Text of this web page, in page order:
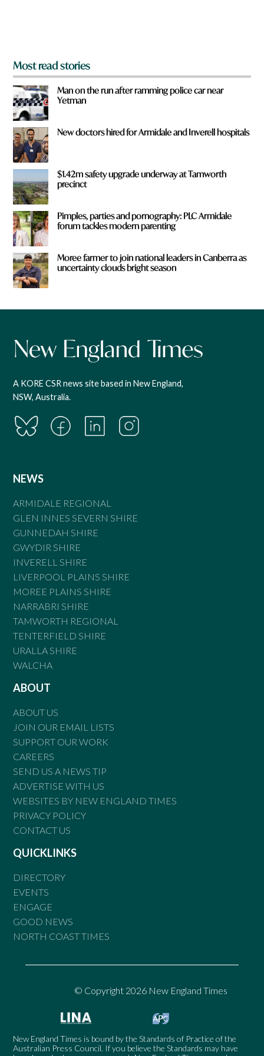
Most read stories
Man on the run after ramming police car near
Yetman
New doctors hired for Armidale and Inverell hospitals
$1.42m safety upgrade underway at Tamworth
precinct
Pimples, parties and pornography: PLC Armidale
forum tackles modern parenting
Moree farmer to join national leaders in Canberra as
uncertainty clouds bright season
A KORE CSR news site based in New England,
NSW, Australia.
NEWS
ARMIDALE REGIONAL
GLEN INNES SEVERN SHIRE
GUNNEDAH SHIRE
GWYDIR SHIRE
INVERELL SHIRE
LIVERPOOL PLAINS SHIRE
MOREE PLAINS SHIRE
NARRABRI SHIRE
TAMWORTH REGIONAL
TENTERFIELD SHIRE
URALLA SHIRE
WALCHA
ABOUT
ABOUT US
JOIN OUR EMAIL LISTS
SUPPORT OUR WORK
CAREERS
SEND US A NEWS TIP
ADVERTISE WITH US
WEBSITES BY NEW ENGLAND TIMES
PRIVACY POLICY
CONTACT US
QUICKLINKS
DIRECTORY
EVENTS
ENGAGE
GOOD NEWS
NORTH COAST TIMES
© Copyright 2026 New England Times
New England Times is bound by the Standards of Practice of the
Australian Press Council. If you believe the Standards may have